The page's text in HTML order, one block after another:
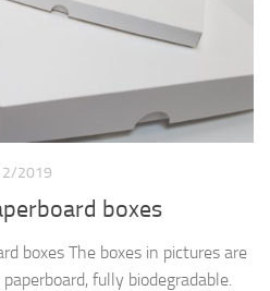
2019
boxes
boxes The boxes in pictures are
fully biodegradable.